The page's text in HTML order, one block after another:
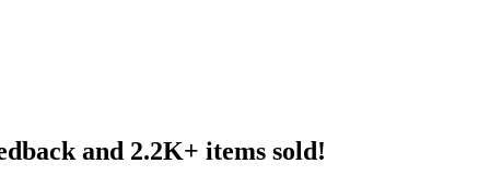
and 2.2K+ items sold!